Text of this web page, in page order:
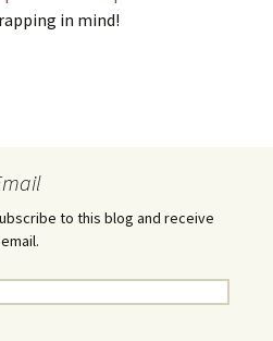
in mind!
to this blog and receive